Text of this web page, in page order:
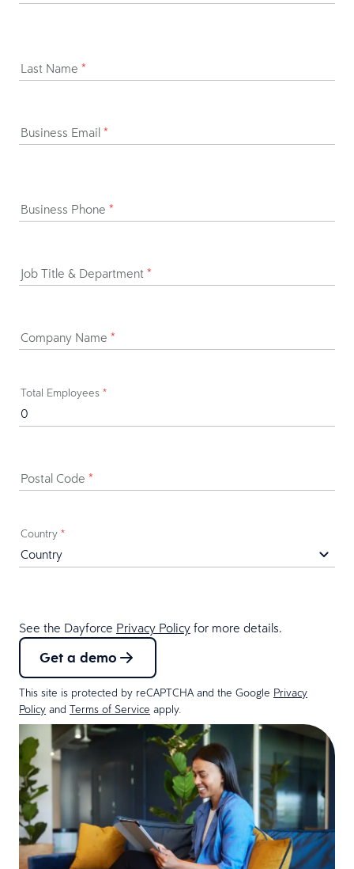
Last Name *
Business Email *
Business Phone *
Job Title & Department *
Company Name *
Total Employees *
Postal Code *
Country *
See the Dayforce Privacy Policy for more details.
Get a demo
This site is protected by reCAPTCHA and the Google Privacy
Policy and Terms of Service apply.